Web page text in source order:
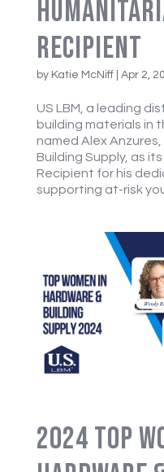
Recipient
by Katie McNiff| Apr 2,
US LBM, a leading
building materials in
named Alex
Building Supply, as
Recipient for his
supporting at-risk
2024 Top